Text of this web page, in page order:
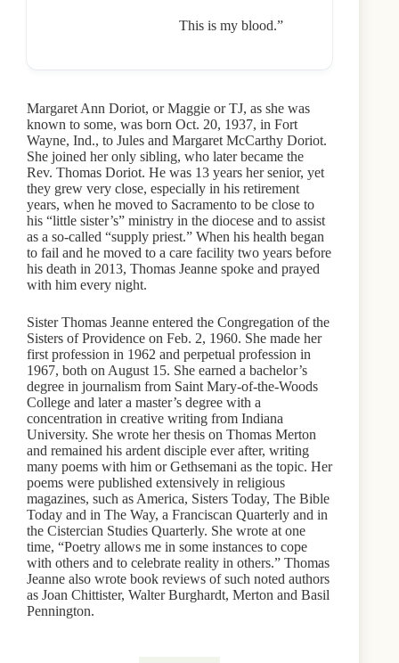
This is my blood.”
Margaret Ann Doriot, or Maggie or TJ, as she was
known to some, was born Oct. 20, 1937, in Fort
Wayne, Ind., to Jules and Margaret McCarthy Doriot.
She joined her only sibling, who later became the
Rev. Thomas Doriot. He was 13 years her senior, yet
they grew very close, especially in his retirement
years, when he moved to Sacramento to be close to
his “little sister’s” ministry in the diocese and to assist
as a so-called “supply priest.” When his health began
to fail and he moved to a care facility two years before
his death in 2013, Thomas Jeanne spoke and prayed
with him every night.
Sister Thomas Jeanne entered the Congregation of the
Sisters of Providence on Feb. 2, 1960. She made her
first profession in 1962 and perpetual profession in
1967, both on August 15. She earned a bachelor’s
degree in journalism from Saint Mary-of-the-Woods
College and later a master’s degree with a
concentration in creative writing from Indiana
University. She wrote her thesis on Thomas Merton
and remained his ardent disciple ever after, writing
many poems with him or Gethsemani as the topic. Her
poems were published extensively in religious
magazines, such as America, Sisters Today, The Bible
Today and in The Way, a Franciscan Quarterly and in
the Cistercian Studies Quarterly. She wrote at one
time, “Poetry allows me in some instances to cope
with others and to celebrate reality in others.” Thomas
Jeanne also wrote book reviews of such noted authors
as Joan Chittister, Walter Burghardt, Merton and Basil
Pennington.